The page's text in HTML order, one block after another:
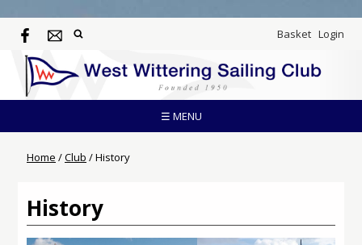
Basket Login
☰ MENU
Home /Club /History
History